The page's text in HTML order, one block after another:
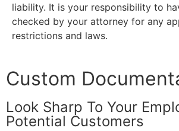
liability. It is your responsibility to
checked by your attorney for any
restrictions and laws.
Custom
Look Sharp To Your
Potential Customers